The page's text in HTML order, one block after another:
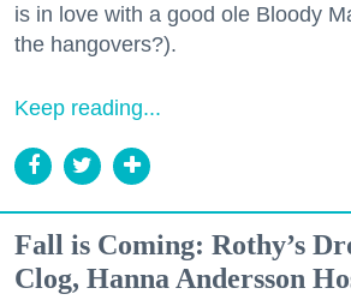
is in love with a good ole Bloody
the hangovers?).
Keep reading...
Fall is Coming: Rothy’s
Clog, Hanna Andersson